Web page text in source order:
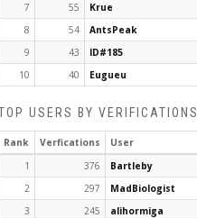
7
55
Krue
8
54
AntsPeak
9
43
ID#185
10
40 Eugueu
USERS BY VERIFICATIONS
Rank Verfications
User
1
376
Bartleby
2
297
MadBiologist
3
245
alihormiga